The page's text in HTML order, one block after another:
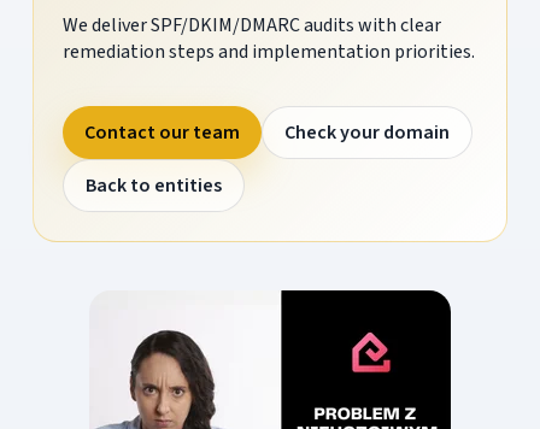
We deliver SPF/DKIM/DMARC audits with clear
remediation steps and implementation priorities.
Contact our team
Check your domain
Back to entities